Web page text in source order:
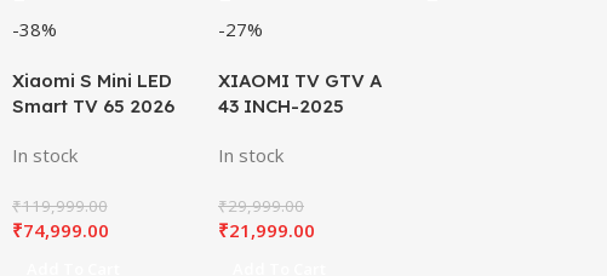
-38%
Xiaomi S Mini LED
Smart TV 65 2026
In stock
₹119,999.00
₹74,999.00
-27%
XIAOMI TV GTV A
43 INCH-2025
In stock
₹29,999.00
₹21,999.00